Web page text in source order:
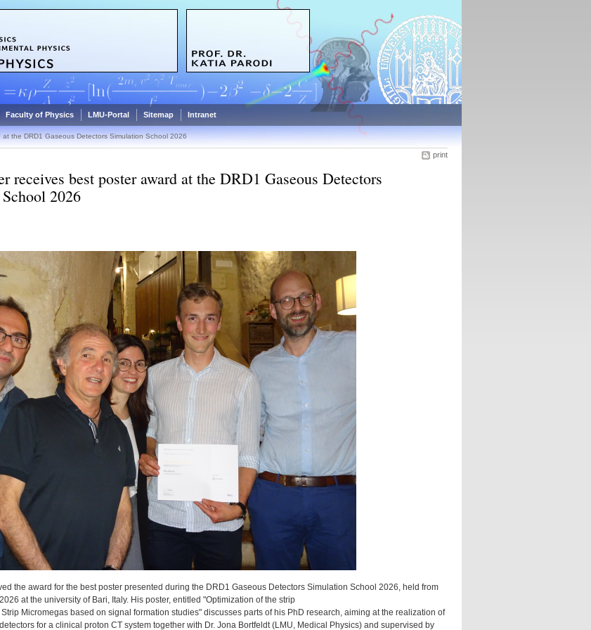
Faculty of Physics LMU-Portal Sitemap Intranet
the DRD1 Gaseous Detectors Simulation School 2026
print
receives best poster award at the DRD1 Gaseous Detectors
2026
the award for the best poster presented during the DRD1 Gaseous Detectors Simulation School 2026, held from
at the university of Bari, Italy. His poster, entitled "Optimization of the strip
Micromegas based on signal formation studies" discusses parts of his PhD research, aiming at the realization of
for a clinical proton CT system together with Dr. Jona Bortfeldt (LMU, Medical Physics) and supervised by